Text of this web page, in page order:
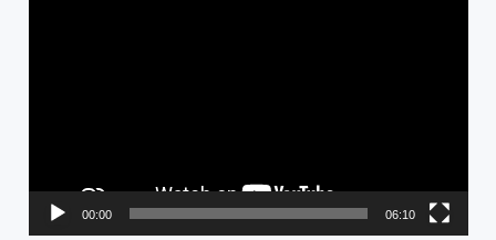
00:00 06:10